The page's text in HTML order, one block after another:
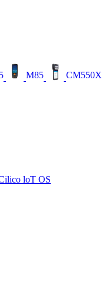
M85
CM550X
loT OS